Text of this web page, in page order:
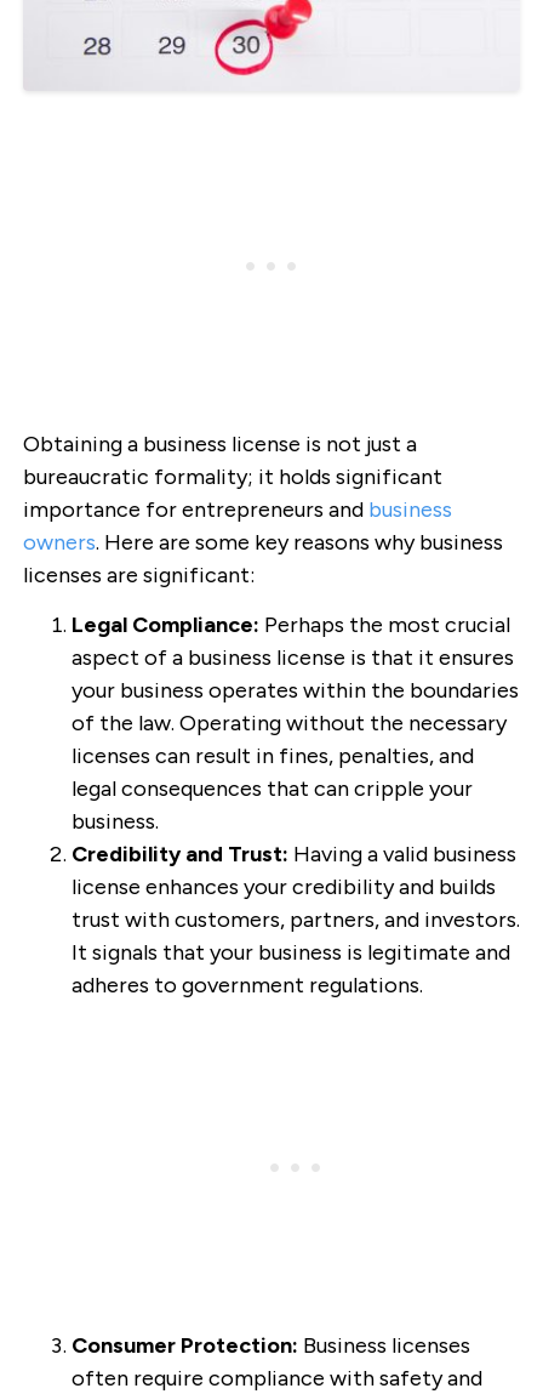
Obtaining a business license is not just a
bureaucratic formality; it holds significant
importance for entrepreneurs and business
owners. Here are some key reasons why business
licenses are significant:
Legal Compliance: Perhaps the most crucial
aspect of a business license is that it ensures
your business operates within the boundaries
of the law. Operating without the necessary
licenses can result in fines, penalties, and
legal consequences that can cripple your
business.
Credibility and Trust: Having a valid business
license enhances your credibility and builds
trust with customers, partners, and investors.
It signals that your business is legitimate and
adheres to government regulations.
Consumer Protection: Business licenses
often require compliance with safety and